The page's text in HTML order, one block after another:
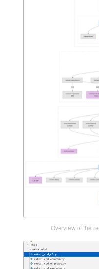
Overview of the